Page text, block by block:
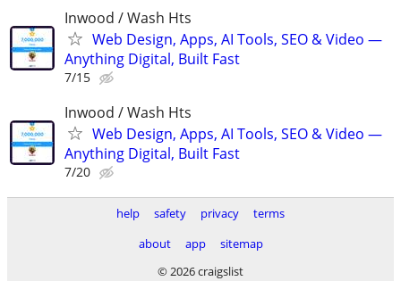
Inwood / Wash Hts
Web Design, Apps, AI Tools, SEO & Video —
Anything Digital, Built Fast
7/15
Inwood / Wash Hts
Web Design, Apps, AI Tools, SEO & Video —
Anything Digital, Built Fast
7/20
help safety privacy
terms
about
app
sitemap
© 2026 craigslist